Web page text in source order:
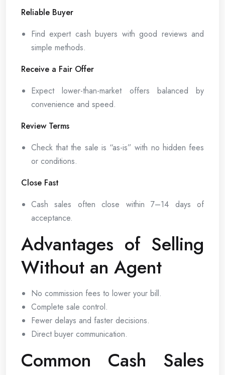
Reliable Buyer
Find expert cash buyers with good reviews and
simple methods.
Receive a Fair Offer
Expect lower-than-market offers balanced by
convenience and speed.
Review Terms
Check that the sale is “as-is” with no hidden fees
or conditions.
Close Fast
Cash sales often close within 7–14 days of
acceptance.
Advantages of Selling
Without an Agent
No commission fees to lower your bill.
Complete sale control.
Fewer delays and faster decisions.
Direct buyer communication.
Common Cash Sales